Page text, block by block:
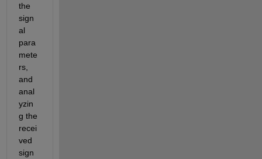
the
sign
al
para
mete
rs,
and
anal
yzin
g the
recei
ved
sign